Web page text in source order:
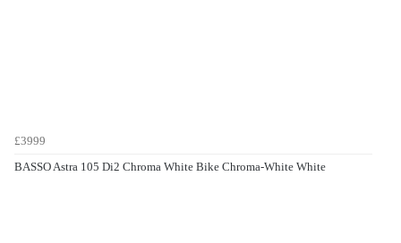
£3999
BASSO Astra 105 Di2 Chroma White Bike Chroma-White White